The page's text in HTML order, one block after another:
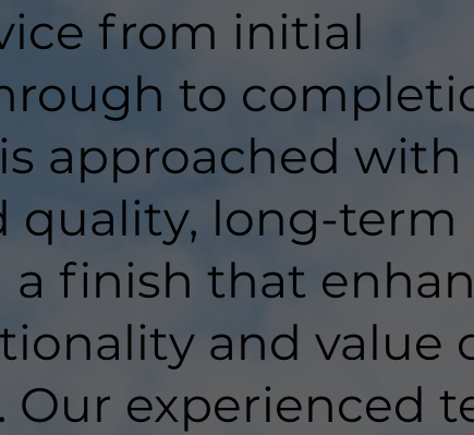
from initial
to
approached with
quality, long-term
finish that
and value
Our experienced